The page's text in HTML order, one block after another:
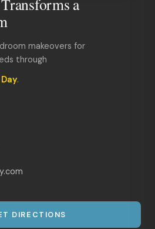
a
makeovers for
through
.
DIRECTIONS